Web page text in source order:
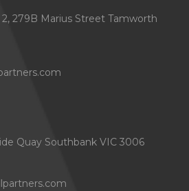
279B Marius Street Tamworth
Quay Southbank VIC 3006